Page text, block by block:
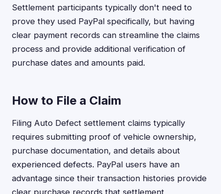
Settlement participants typically don't need to
prove they used PayPal specifically, but having
clear payment records can streamline the claims
process and provide additional verification of
purchase dates and amounts paid.
How to File a Claim
Filing Auto Defect settlement claims typically
requires submitting proof of vehicle ownership,
purchase documentation, and details about
experienced defects. PayPal users have an
advantage since their transaction histories provide
clear purchase records that settlement